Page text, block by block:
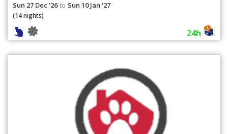
Sun 27 Dec '26 to Sun 10 Jan '27
(14 nights)
24h